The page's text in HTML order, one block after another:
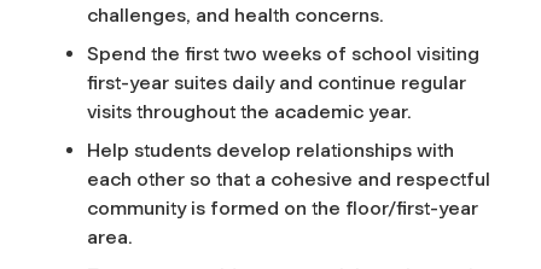
challenges, and health concerns.
Spend the first two weeks of school visiting
first-year suites daily and continue regular
visits throughout the academic year.
Help students develop relationships with
each other so that a cohesive and respectful
community is formed on the floor/first-year
area.